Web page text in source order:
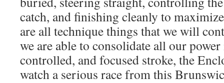
catch, and finishing cleanly to
are all technique things that we will
we are able to consolidate all our
controlled, and focused stroke, the
watch a serious race from this